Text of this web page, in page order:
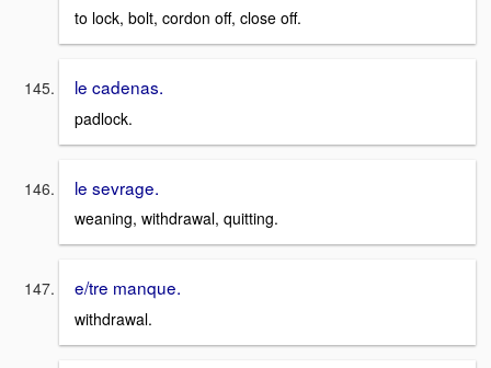
to lock, bolt, cordon off, close off.
le cadenas.
padlock.
le sevrage.
weaning, withdrawal, quitting.
e/tre manque.
withdrawal.